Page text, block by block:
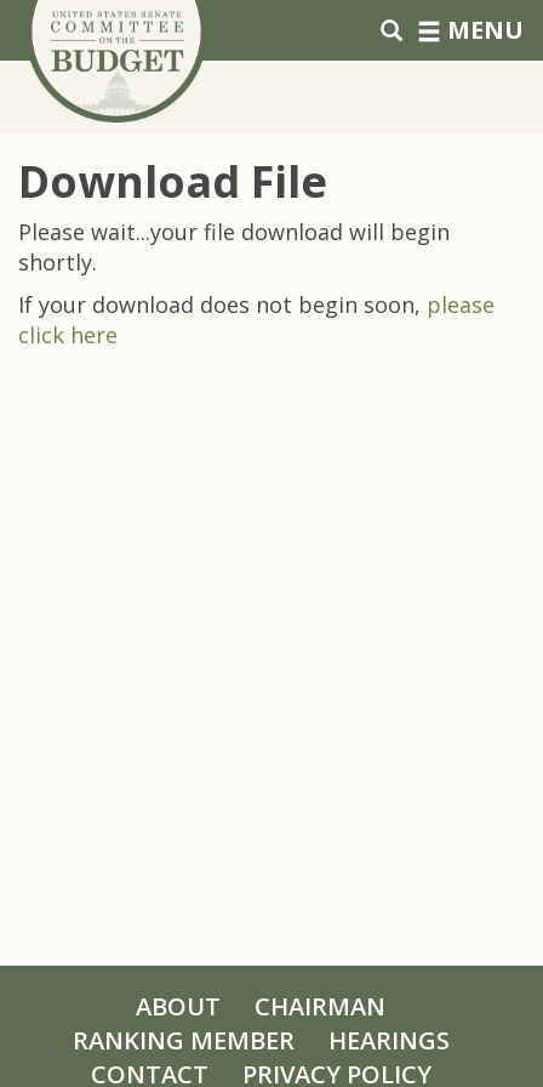
Skip to primary navigation
Skip to content MENU
Download File
Please wait...your file download will begin
shortly.
If your download does not begin soon, please
click here
ABOUT
CHAIRMAN
RANKING MEMBER
HEARINGS
CONTACT
PRIVACY POLICY